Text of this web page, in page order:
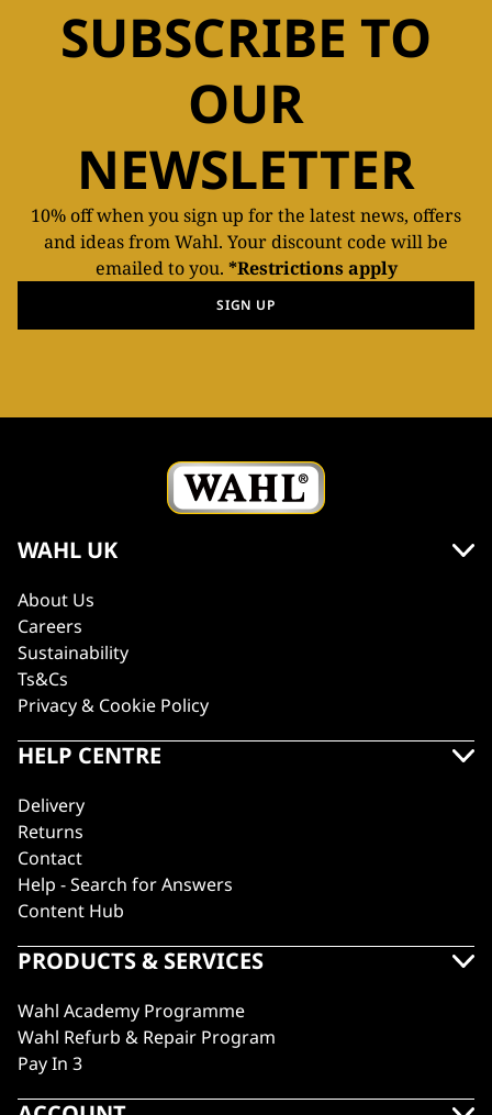
SUBSCRIBE TO
OUR
NEWSLETTER
10% off when you sign up for the latest news, offers
and ideas from Wahl. Your discount code will be
emailed to you. *Restrictions apply
SIGN UP
WAHL UK
About Us
Careers
Sustainability
Ts&Cs
Privacy & Cookie Policy
HELP CENTRE
Delivery
Returns
Contact
Help - Search for Answers
Content Hub
PRODUCTS & SERVICES
Wahl Academy Programme
Wahl Refurb & Repair Program
Pay In 3